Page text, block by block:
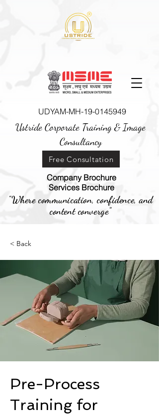
UDYAM-MH-19-0145949
Ustride Corporate Training &Image
Consultancy
Company Brochure
Services Brochure
Free Consultation
"Where communication, confidence, and
content converge"
< Back
Pre-Process
Training for